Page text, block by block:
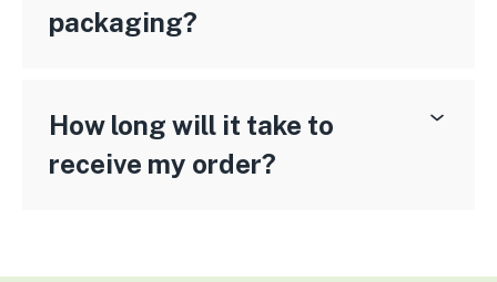
packaging?
How long will it take to
receive my order?